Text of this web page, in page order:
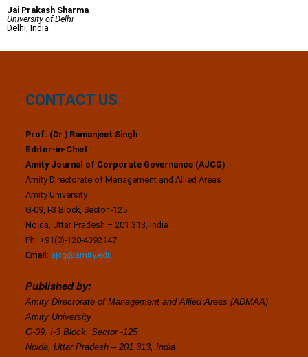
Jai Prakash Sharma
University of Delhi
Delhi, India
CONTACT US
Prof. (Dr.) Ramanjeet Singh
Editor-in-Chief
Amity Journal of Corporate Governance (AJCG)
Amity Directorate of Management and Allied Areas
Amity University
G-09, I-3 Block, Sector -125
Noida, Uttar Pradesh – 201 313, India
Ph: +91(0)-120-4392147
Email: ajcg@amity.edu
Published by:
Amity Directorate of Management and Allied Areas (ADMAA)
Amity University
G-09, I-3 Block, Sector -125
Noida, Uttar Pradesh – 201 313, India